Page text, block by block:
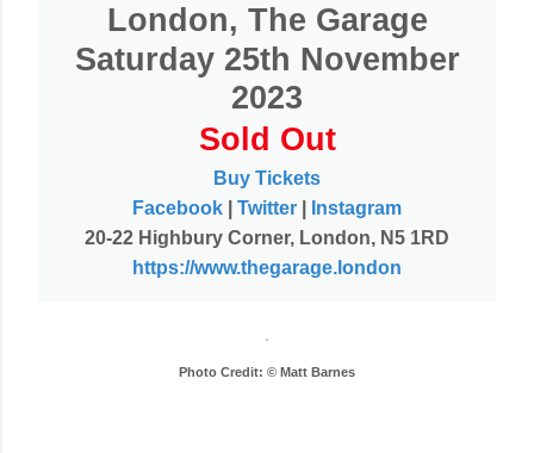
London, The Garage
Saturday 25th November
2023
Sold Out
Buy Tickets
Facebook
Twitter
Instagram
20-22 Highbury Corner, London, N5 1RD
https://www.thegarage.london
Photo Credit: © Matt Barnes